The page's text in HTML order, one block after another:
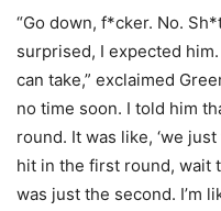
“Go down, f*cker. No.
surprised, I expected
can take,” exclaimed
no time soon. I told him
round. It was like, ‘we
hit in the first round, wait
was just the second. I’m